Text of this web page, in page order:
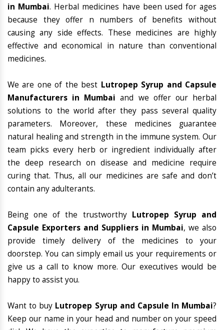
in Mumbai. Herbal medicines have been used for ages
because they offer n numbers of benefits without
causing any side effects. These medicines are highly
effective and economical in nature than conventional
medicines.
We are one of the best Lutropep Syrup and Capsule
Manufacturers in Mumbai and we offer our herbal
solutions to the world after they pass several quality
parameters. Moreover, these medicines guarantee
natural healing and strength in the immune system. Our
team picks every herb or ingredient individually after
the deep research on disease and medicine require
curing that. Thus, all our medicines are safe and don’t
contain any adulterants.
Being one of the trustworthy Lutropep Syrup and
Capsule Exporters and Suppliers in Mumbai, we also
provide timely delivery of the medicines to your
doorstep. You can simply email us your requirements or
give us a call to know more. Our executives would be
happy to assist you.
Want to buy Lutropep Syrup and Capsule In Mumbai?
Keep our name in your head and number on your speed